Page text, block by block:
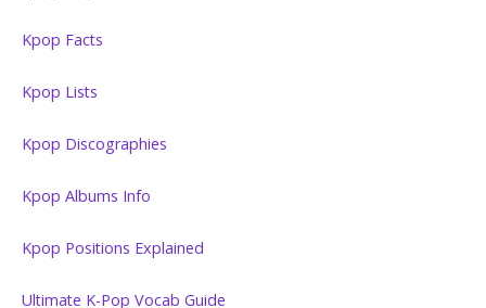
Kpop Facts
Kpop Lists
Kpop Discographies
Kpop Albums Info
Kpop Positions Explained
Ultimate K-Pop Vocab Guide